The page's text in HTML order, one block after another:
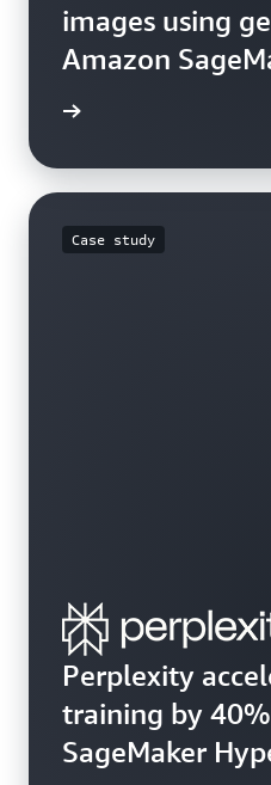
images using
Amazon
Case study
Perplexity
training by
SageMaker